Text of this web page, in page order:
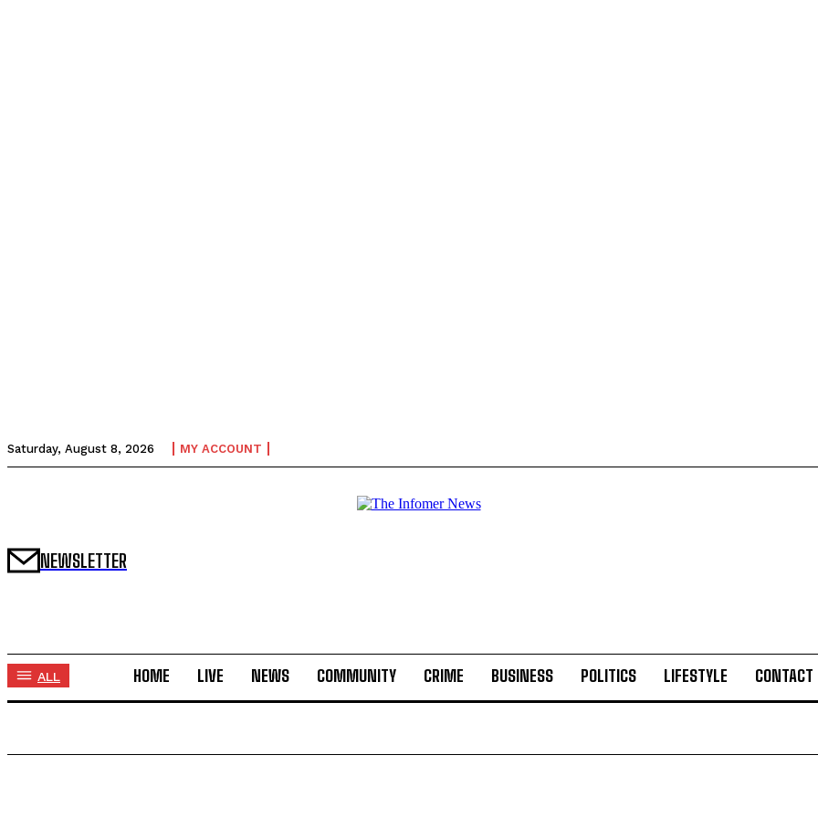
Saturday, August 8, 2026 MY ACCOUNT
NEWSLETTER
ALL HOME LIVE NEWS COMMUNITY CRIME BUSINESS POLITICS LIFESTYLE CONTACT